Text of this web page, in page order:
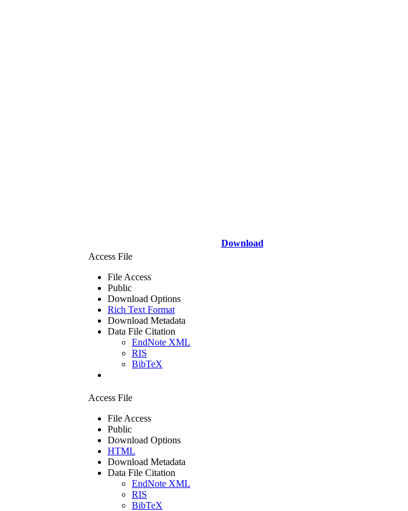
Download
Access File
File Access
Public
Download Options
Rich Text Format
Download Metadata
Data File Citation
EndNote XML
RIS
BibTeX
Access File
File Access
Public
Download Options
HTML
Download Metadata
Data File Citation
EndNote XML
RIS
BibTeX